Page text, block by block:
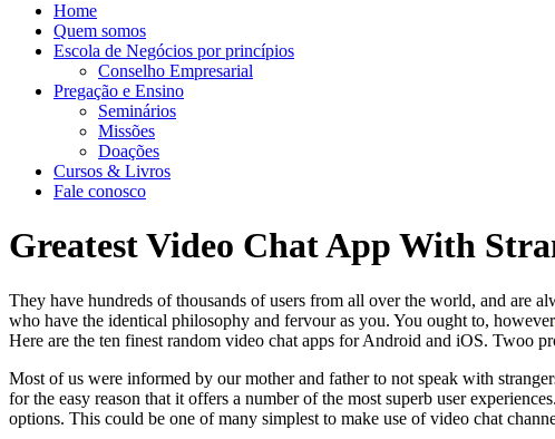
Home
Quem somos
Escola de Negócios por princípios
Conselho Empresarial
Pregação e Ensino
Seminários
Missões
Doações
Cursos & Livros
Fale conosco
Greatest Video Chat App With
They have hundreds of thousands of users from all over the world, and are
who have the identical philosophy and fervour as you. You ought to, however
Here are the ten finest random video chat apps for Android and iOS. Twoo
Most of us were informed by our mother and father to not speak with
for the easy reason that it offers a number of the most superb user
options. This could be one of many simplest to make use of video chat